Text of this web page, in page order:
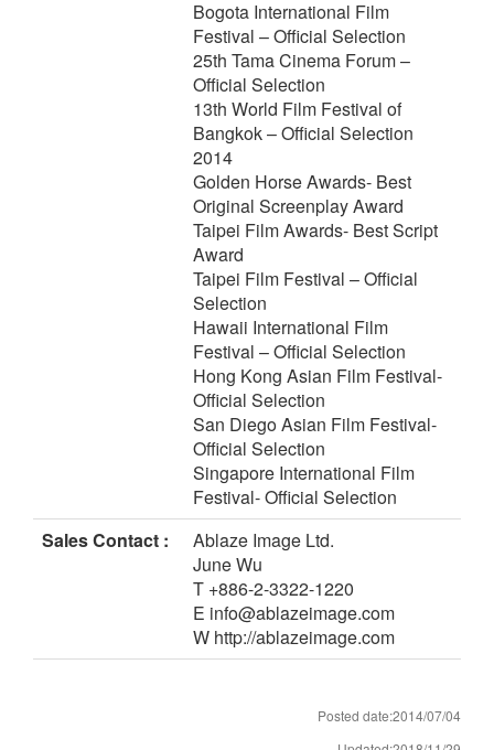
Bogota International Film
Festival – Official Selection
25th Tama Cinema Forum –
Official Selection
13th World Film Festival of
Bangkok – Official Selection
2014
Golden Horse Awards- Best
Original Screenplay Award
Taipei Film Awards- Best Script
Award
Taipei Film Festival – Official
Selection
Hawaii International Film
Festival – Official Selection
Hong Kong Asian Film Festival-
Official Selection
San Diego Asian Film Festival-
Official Selection
Singapore International Film
Festival- Official Selection
Sales Contact :
Ablaze Image Ltd.
June Wu
T +886-2-3322-1220
E info@ablazeimage.com
W http://ablazeimage.com
Posted date:2014/07/04